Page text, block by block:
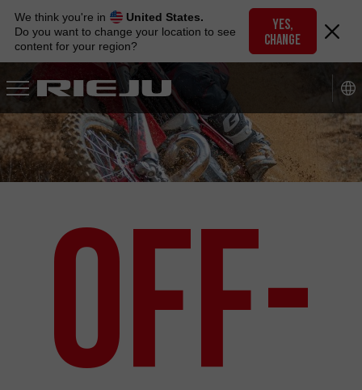
navigation
content
We think you're in
United States.
Do you want to change your location to see
content for your region?
YES,
CHANGE
Off-